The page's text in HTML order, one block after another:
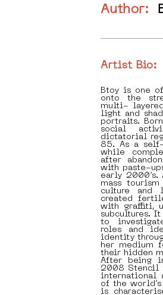
Author:
Artist Bio:
Btoy is one
onto the
multi-
light and
portraits.
social
dictatorial
85. As a
while
after
with paste-
early
mass
culture and
created
with graffiti,
subcultures.
to
roles and
identity
her medium
their hidden
After being
2008 Stencil
international
of the
is